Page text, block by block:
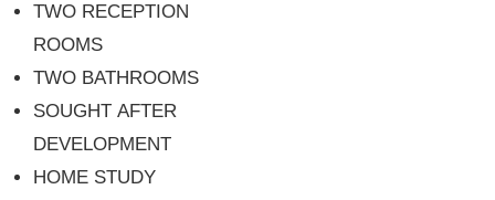
TWO RECEPTION
ROOMS
TWO BATHROOMS
SOUGHT AFTER
DEVELOPMENT
HOME STUDY